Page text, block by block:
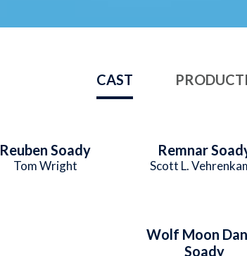
CAST
Reuben Soady
Tom Wright
Remnar
Scott L.
Wolf Moon
Soady